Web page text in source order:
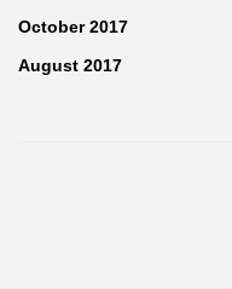
October 2017
August 2017